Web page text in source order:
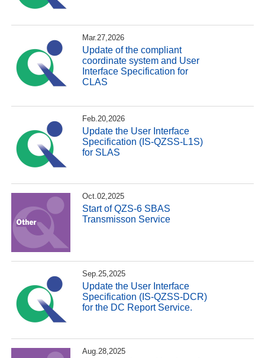
Mar.27,2026
Update of the compliant
coordinate system and User
Interface Specification for
CLAS
Feb.20,2026
Update the User Interface
Specification (IS-QZSS-L1S)
for SLAS
Oct.02,2025
Start of QZS-6 SBAS
Transmisson Service
Sep.25,2025
Update the User Interface
Specification (IS-QZSS-DCR)
for the DC Report Service.
Aug.28,2025